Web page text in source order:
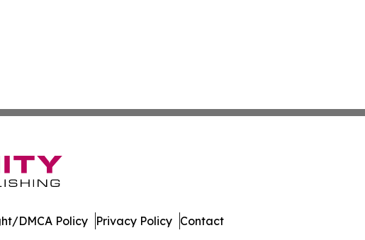
DMCA Policy Privacy Policy Contact